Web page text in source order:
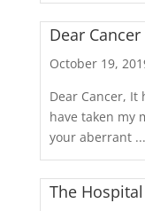
Dear Cancer
October 19,
Dear Cancer, It
have taken my
your aberrant ...
The